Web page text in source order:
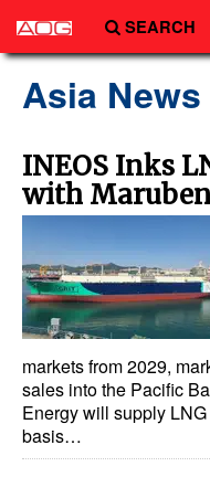
SEARCH
Technology
Vessels
Subsea
Events
Advertise
Asia News
INEOS Inks
with
markets from 2029,
sales into the Pacific
Energy will supply
basis…